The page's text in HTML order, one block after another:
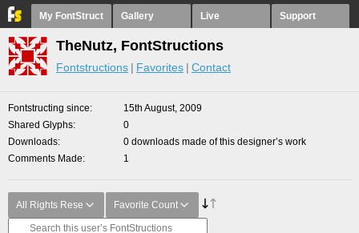
My FontStruct Gallery Live Support
TheNutz, FontStructions
Fontstructions Favorites Contact
Fontstructing since
15th August, 2009
Shared Glyphs
0
Downloads
0 downloads made of this designer’s work
Comments Made
1
All Rights Rese Favorite Count